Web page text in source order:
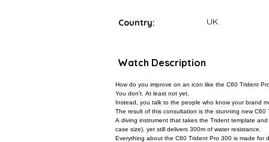
Country: UK
Watch Description
How do you improve on an icon like the C60 Trident
You don’t. At least not yet.
Instead, you talk to the people who know your brand
The result of this consultation is the stunning new C60
A diving instrument that takes the Trident template
case size), yet still delivers 300m of water resistance.
Everything about the C60 Trident Pro 300 is made